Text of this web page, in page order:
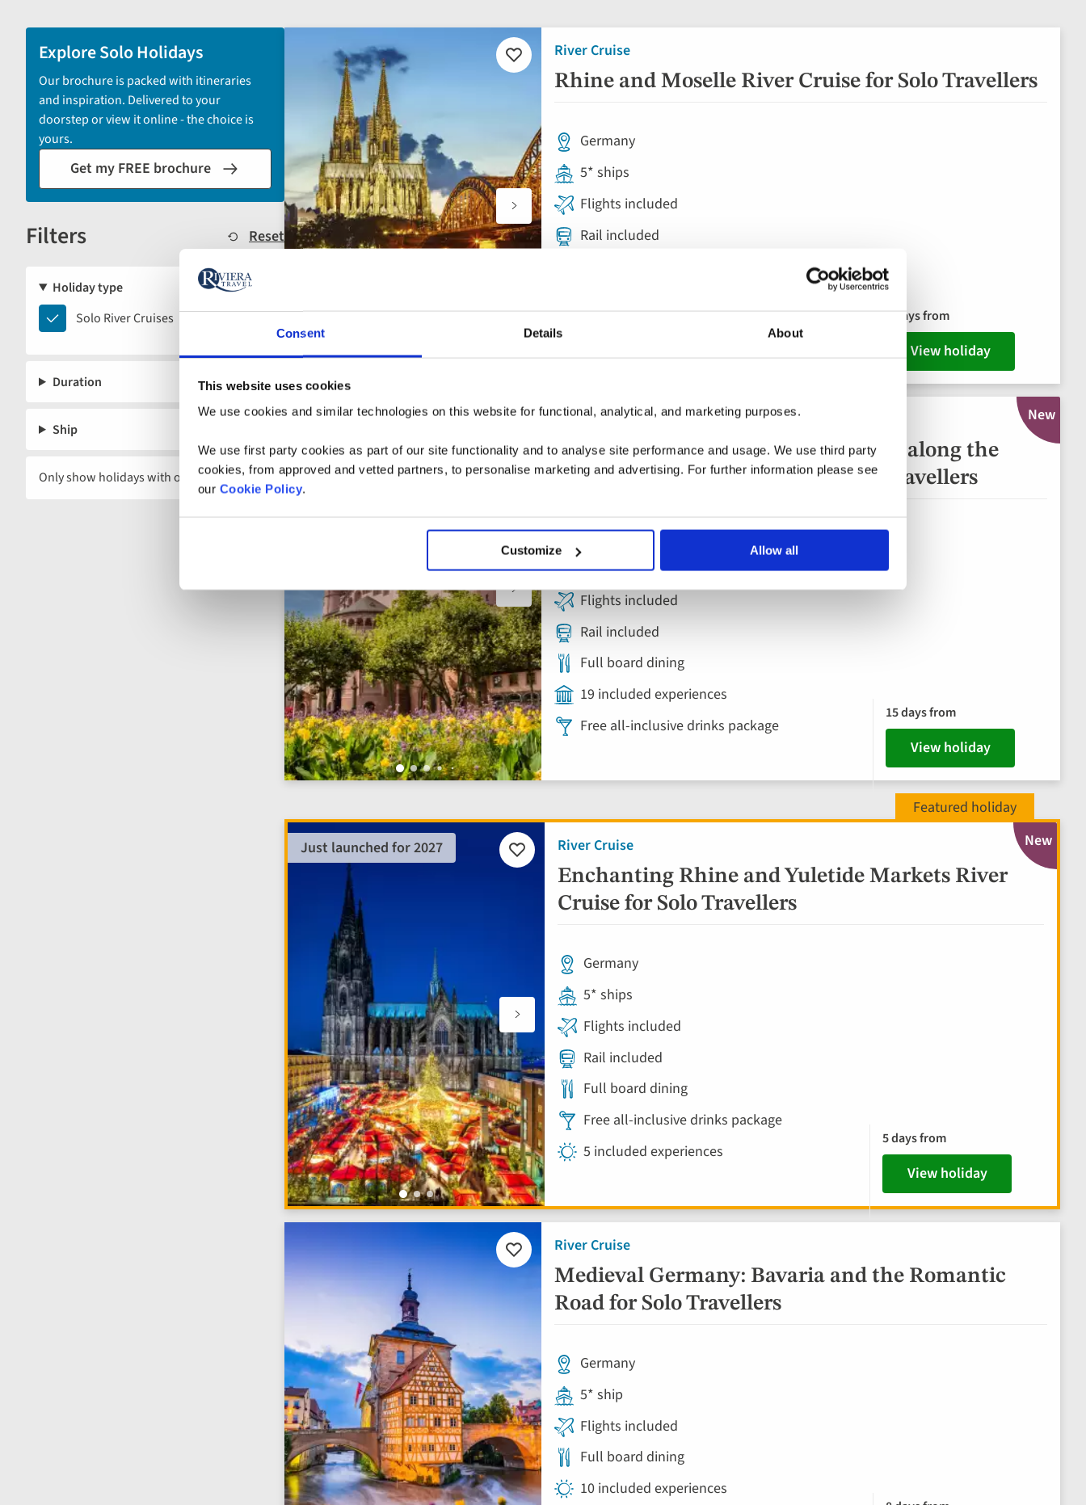
Consent Details About
This website uses cookies
We use cookies and similar technologies on this website for functional, analytical, and marketing purposes.
We use first party cookies as part of our site functionality and to analyse site performance and usage. We use third party
cookies, from approved and vetted partners, to personalise marketing and advertising. For further information please see
our Cookie Policy.
Customize Allow all
and
sort
by
options
will
automatically
reload
results
below.
Explore Solo Holidays
Our brochure is packed with itineraries
and inspiration. Delivered to your
doorstep or view it online - the choice is
yours.
Get my FREE brochure
Filters Reset
Holiday type
Solo
River
Solo River Cruises
Duration
Ship
Only show holidays with offers
River Cruise
Rhine and Moselle River Cruise for Solo Travellers
Add
to
Germany
5* ships
Flights included
Rail included
Free all-inclusive drinks package
8 days from
View holiday
River Cruise
Cruise the Heart of Europe: Journey along the
Rhine, Main and Danube for Solo Travellers
New
to
favourites
Austria, Germany, Hungary, Slovakia
5* ship
Flights included
Rail included
Full board dining
19 included experiences
Free all-inclusive drinks package
15 days from
View holiday
River Cruise
Enchanting Rhine and Yuletide Markets River
Cruise for Solo Travellers
Just launched for 2027 New
Add
to
Germany
5* ships
Flights included
Rail included
Full board dining
Free all-inclusive drinks package
5 included experiences
5 days from
View holiday
River Cruise
Medieval Germany: Bavaria and the Romantic
Road for Solo Travellers
Add
to
favourites
Germany
5* ship
Flights included
Full board dining
10 included experiences